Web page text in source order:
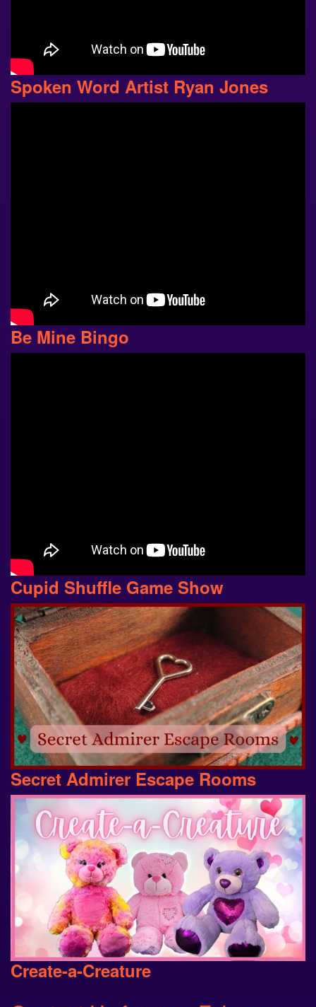
Spoken Word Artist Ryan Jones
Be Mine Bingo
Cupid Shuffle Game Show
Secret Admirer Escape Rooms
Create-a-Creature